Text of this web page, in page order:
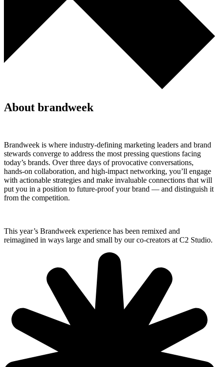
About brandweek
Brandweek is where industry-defining marketing leaders and brand
stewards converge to address the most pressing questions facing
today’s brands. Over three days of provocative conversations,
hands-on collaboration, and high-impact networking, you’ll engage
with actionable strategies and make invaluable connections that will
put you in a position to future-proof your brand — and distinguish it
from the competition.
This year’s Brandweek experience has been remixed and
reimagined in ways large and small by our co-creators at C2 Studio.